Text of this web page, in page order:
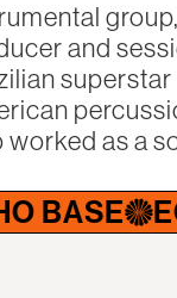
and
worked as a
ECHO